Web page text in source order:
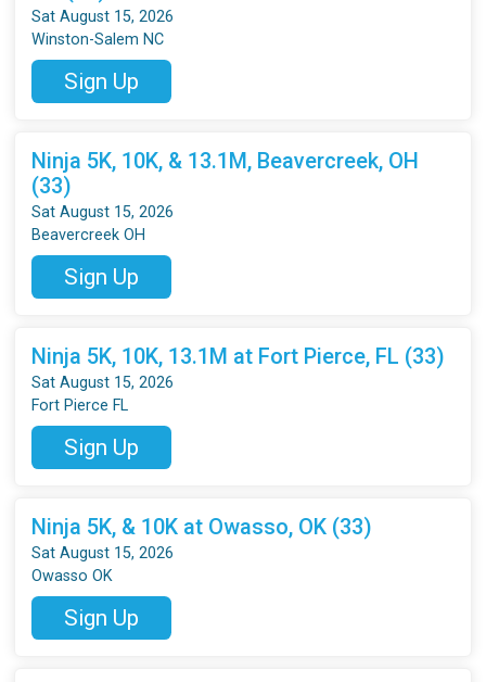
Sat August 15, 2026
Winston-Salem NC
Sign Up
Ninja 5K, 10K, & 13.1M, Beavercreek, OH
(33)
Sat August 15, 2026
Beavercreek OH
Sign Up
Ninja 5K, 10K, 13.1M at Fort Pierce, FL (33)
Sat August 15, 2026
Fort Pierce FL
Sign Up
Ninja 5K, & 10K at Owasso, OK (33)
Sat August 15, 2026
Owasso OK
Sign Up